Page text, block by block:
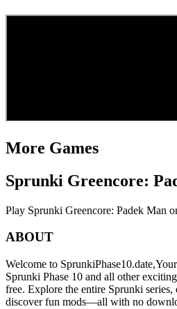
More Games
Sprunki Greencore:
Play Sprunki Greencore: Padek Man
ABOUT
Welcome to
Sprunki Phase 10 and all other
free. Explore the entire Sprunki series,
discover fun mods—all with no